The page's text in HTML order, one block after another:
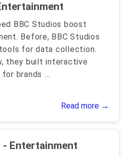
BBC Studios boost
Before, BBC Studios
for data collection.
they built interactive
for brands ...
Read more →
Entertainment